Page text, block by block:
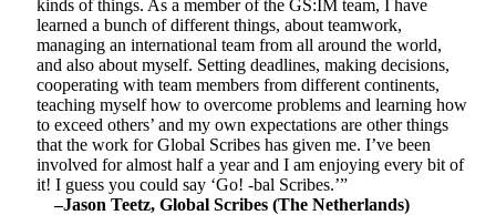
kinds of things. As a member of the GS:IM team, I have
learned a bunch of different things, about teamwork,
managing an international team from all around the world,
and also about myself. Setting deadlines, making decisions,
cooperating with team members from different continents,
teaching myself how to overcome problems and learning how
to exceed others’ and my own expectations are other things
that the work for Global Scribes has given me. I’ve been
involved for almost half a year and I am enjoying every bit of
it! I guess you could say ‘Go! -bal Scribes.’”
–Jason Teetz, Global Scribes (The Netherlands)